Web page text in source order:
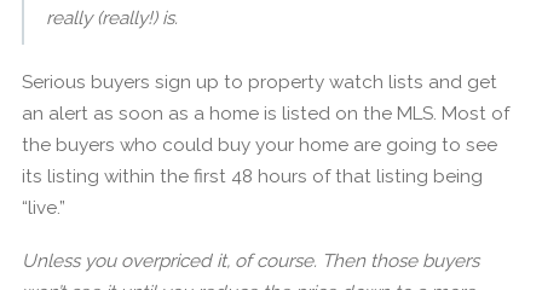
really (really!) is.
Serious buyers sign up to property watch lists and get
an alert as soon as a home is listed on the MLS. Most of
the buyers who could buy your home are going to see
its listing within the first 48 hours of that listing being
“live.”
Unless you overpriced it, of course. Then those buyers